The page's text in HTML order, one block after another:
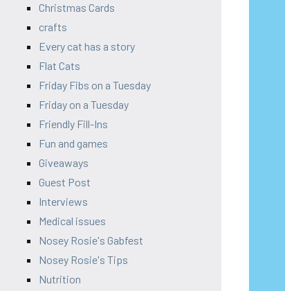
Christmas Cards
crafts
Every cat has a story
Flat Cats
Friday Fibs on a Tuesday
Friday on a Tuesday
Friendly Fill-Ins
Fun and games
Giveaways
Guest Post
Interviews
Medical issues
Nosey Rosie's Gabfest
Nosey Rosie's Tips
Nutrition